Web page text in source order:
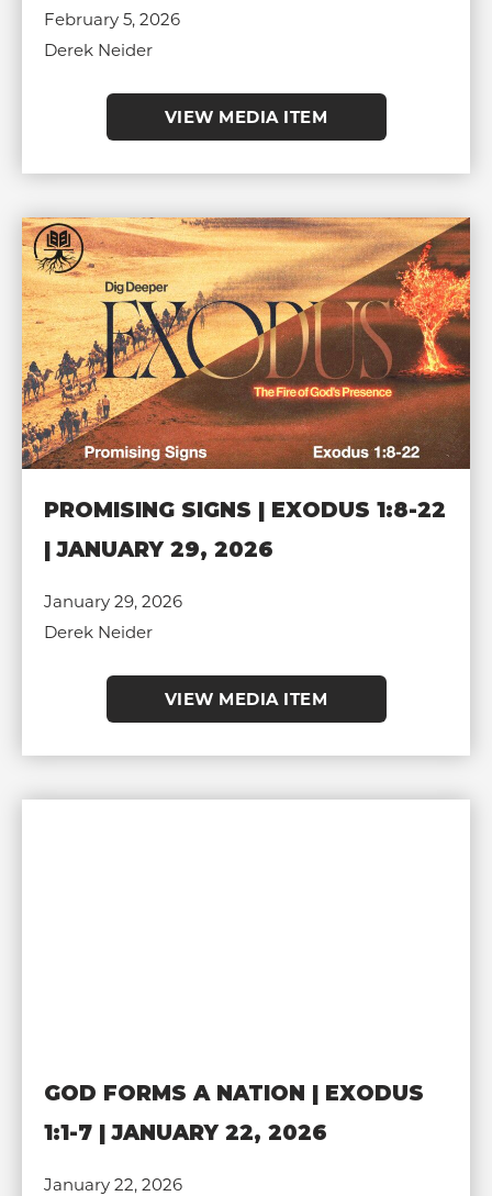
February 5, 2026
Derek Neider
VIEW MEDIA ITEM
PROMISING SIGNS | EXODUS 1:8-22
| JANUARY 29, 2026
January 29, 2026
Derek Neider
VIEW MEDIA ITEM
GOD FORMS A NATION | EXODUS
1:1-7 | JANUARY 22, 2026
January 22, 2026